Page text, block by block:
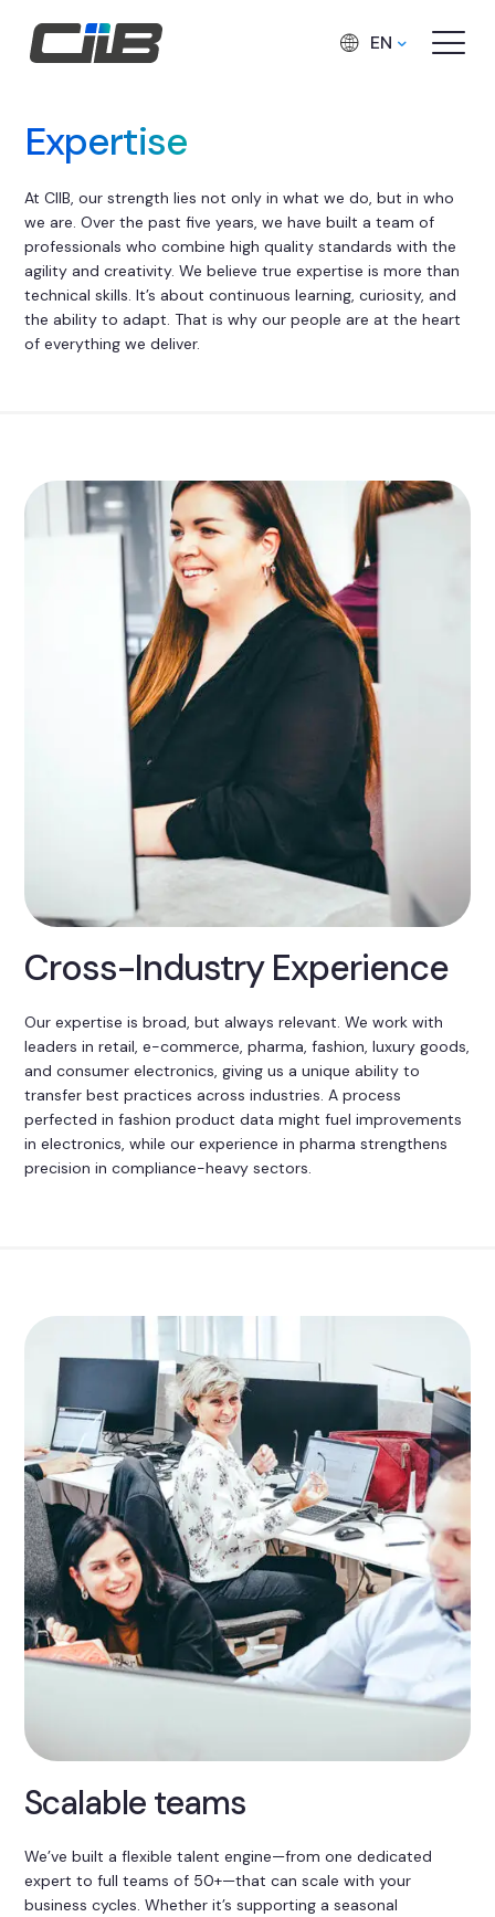
EN
Expertise
At CIIB, our strength lies not only in what we do, but in who
we are. Over the past five years, we have built a team of
professionals who combine high quality standards with the
agility and creativity. We believe true expertise is more than
technical skills. It’s about continuous learning, curiosity, and
the ability to adapt. That is why our people are at the heart
of everything we deliver.
Cross-Industry Experience
Our expertise is broad, but always relevant. We work with
leaders in retail, e-commerce, pharma, fashion, luxury goods,
and consumer electronics, giving us a unique ability to
transfer best practices across industries. A process
perfected in fashion product data might fuel improvements
in electronics, while our experience in pharma strengthens
precision in compliance-heavy sectors.
Scalable teams
We’ve built a flexible talent engine—from one dedicated
expert to full teams of 50+—that can scale with your
business cycles. Whether it’s supporting a seasonal